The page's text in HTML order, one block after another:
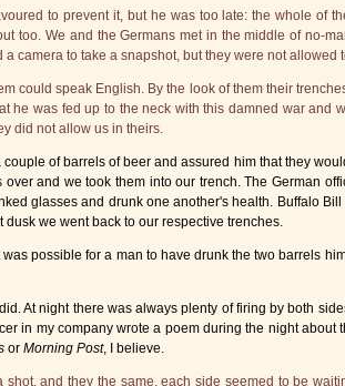
to prevent it, but he was too late: the whole of
too. We and the Germans met in the middle of no-
camera to take a snapshot, but they were not allowed
could speak English. By the look of them their
he was fed up to the neck with this damned war and
did not allow us in theirs.
of barrels of beer and assured him that they
and we took them into our trench. The German
glasses and drunk one another's health. Buffalo
we went back to our respective trenches.
possible for a man to have drunk the two barrels
At night there was always plenty of firing by both
in my company wrote a poem during the night
or Morning Post, I believe.
shot, and they the same, each side seemed to be